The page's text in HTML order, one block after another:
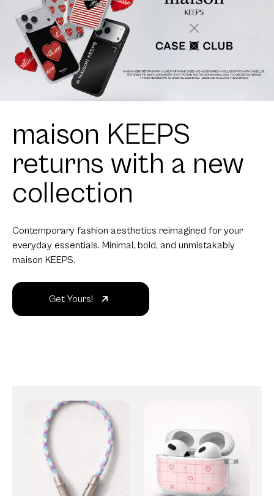
maison KEEPS
returns with a new
collection
Contemporary fashion aesthetics reimagined for your
everyday essentials. Minimal, bold, and unmistakably
maison KEEPS.
Get Yours!